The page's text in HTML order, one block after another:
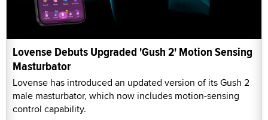
Lovense Debuts Upgraded 'Gush 2' Motion Sensing
Masturbator
Lovense has introduced an updated version of its Gush 2
male masturbator, which now includes motion-sensing
control capability.